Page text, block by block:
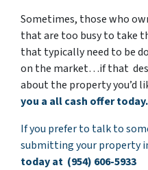
Sometimes, those who
that are too busy to take
that typically need to be
on the market…if that
about the property you’d
you a all cash offer today.
If you prefer to talk to
submitting your property
today at (954) 606-5933